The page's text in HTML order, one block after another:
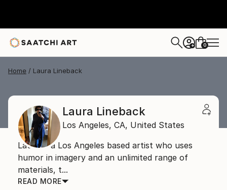
+ 0
Home Laura Lineback
Laura Lineback
Los Angeles, CA, United States
Laura is a Los Angeles based artist who uses
humor in imagery and an unlimited range of
materials, t...
READ MORE